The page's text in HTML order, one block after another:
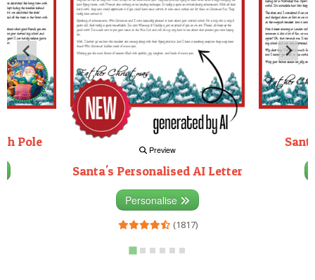
Pole
Preview
Santa's Personalised AI Letter
Personalise
(1817)